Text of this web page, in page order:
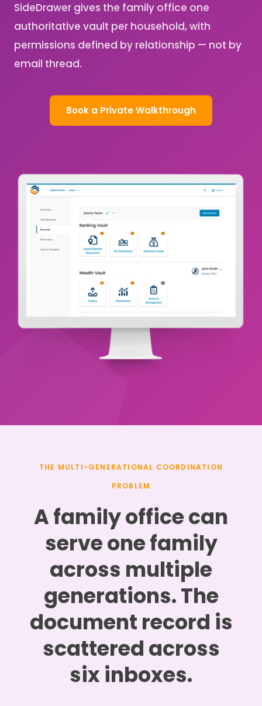
SideDrawer gives the family office one
authoritative vault per household, with
permissions defined by relationship — not by
email thread.
Book a Private Walkthrough
THE MULTI-GENERATIONAL COORDINATION
PROBLEM
A family office can
serve one family
across multiple
generations. The
document record is
scattered across
six inboxes.